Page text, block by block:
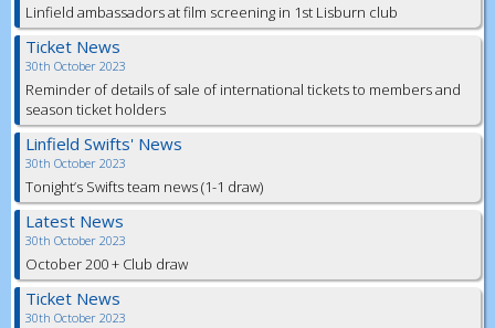
Linfield ambassadors at film screening in 1st Lisburn club
Ticket News
30th October 2023
Reminder of details of sale of international tickets to members and
season ticket holders
Linfield Swifts' News
30th October 2023
Tonight’s Swifts team news (1-1 draw)
Latest News
30th October 2023
October 200 + Club draw
Ticket News
30th October 2023